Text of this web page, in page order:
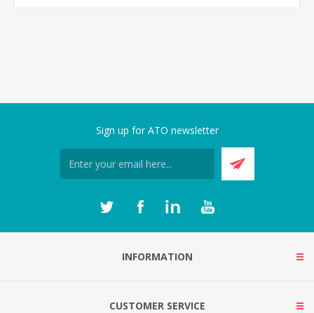
Sign up for ATO newsletter
INFORMATION
CUSTOMER SERVICE